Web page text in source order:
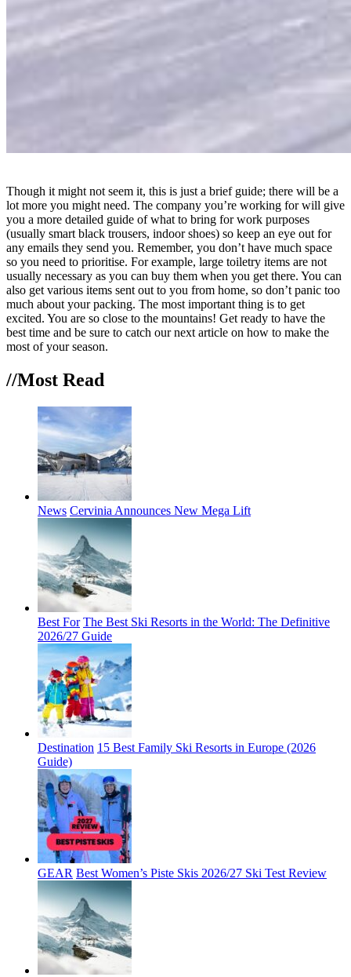
Though it might not seem it, this is just a brief guide; there will be a
lot more you might need. The company you’re working for will give
you a more detailed guide of what to bring for work purposes
(usually smart black trousers, indoor shoes) so keep an eye out for
any emails they send you. Remember, you don’t have much space
so you need to prioritise. For example, large toiletry items are not
usually necessary as you can buy them when you get there. You can
also get various items sent out to you from home, so don’t panic too
much about your packing. The most important thing is to get
excited. You are so close to the mountains! Get ready to have the
best time and be sure to catch our next article on how to make the
most of your season.
//Most Read
News Cervinia Announces New Mega Lift
Best For The Best Ski Resorts in the World: The Definitive
2026/27 Guide
Destination 15 Best Family Ski Resorts in Europe (2026
Guide)
GEAR Best Women’s Piste Skis 2026/27 Ski Test Review